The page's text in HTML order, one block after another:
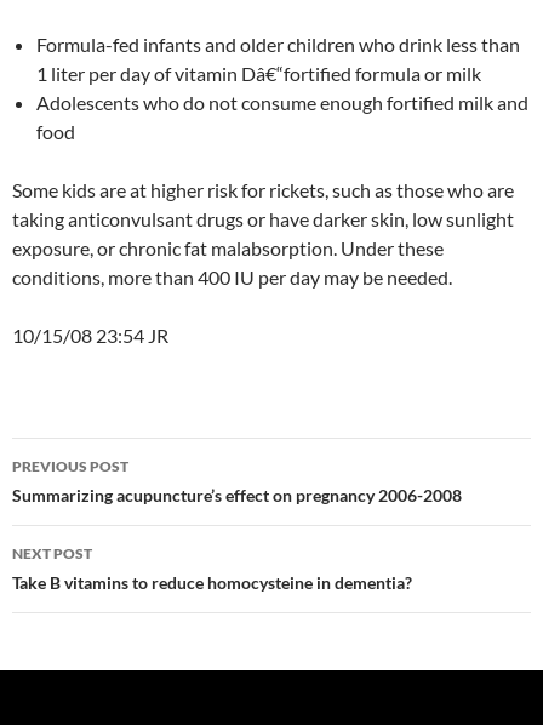
Formula-fed infants and older children who drink less than
1 liter per day of vitamin Dâ€“fortified formula or milk
Adolescents who do not consume enough fortified milk and
food
Some kids are at higher risk for rickets, such as those who are
taking anticonvulsant drugs or have darker skin, low sunlight
exposure, or chronic fat malabsorption. Under these
conditions, more than 400 IU per day may be needed.
10/15/08 23:54 JR
Post
navigation
PREVIOUS POST
Summarizing acupuncture’s effect on pregnancy 2006-2008
NEXT POST
Take B vitamins to reduce homocysteine in dementia?